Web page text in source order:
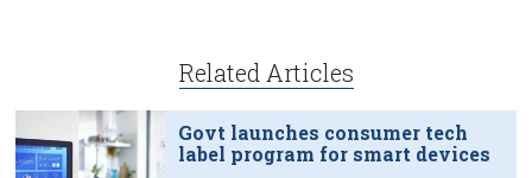
Related Articles
Govt launches consumer tech
label program for smart devices